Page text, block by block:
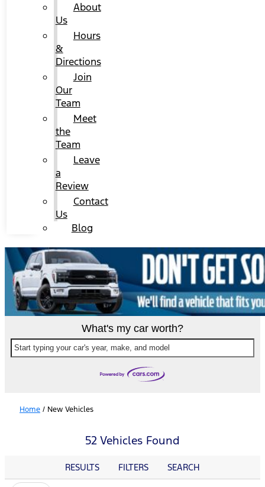
About
Us
Hours
&
Directions
Join
Our
Team
Meet
the
Team
Leave
a
Review
Contact
Us
Blog
What's my car worth?
Start typing your car's year, make, and model
Home / New Vehicles
52 Vehicles Found
RESULTS FILTERS SEARCH